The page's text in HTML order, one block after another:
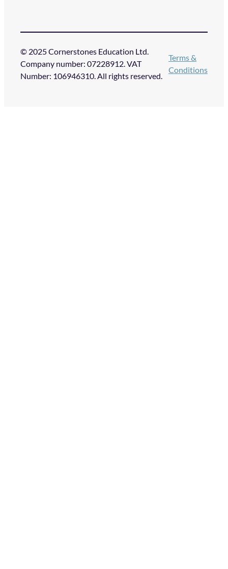
© 2025 Cornerstones Education Ltd.
Company number: 07228912. VAT
Number: 106946310. All rights reserved.
Terms &
Conditions